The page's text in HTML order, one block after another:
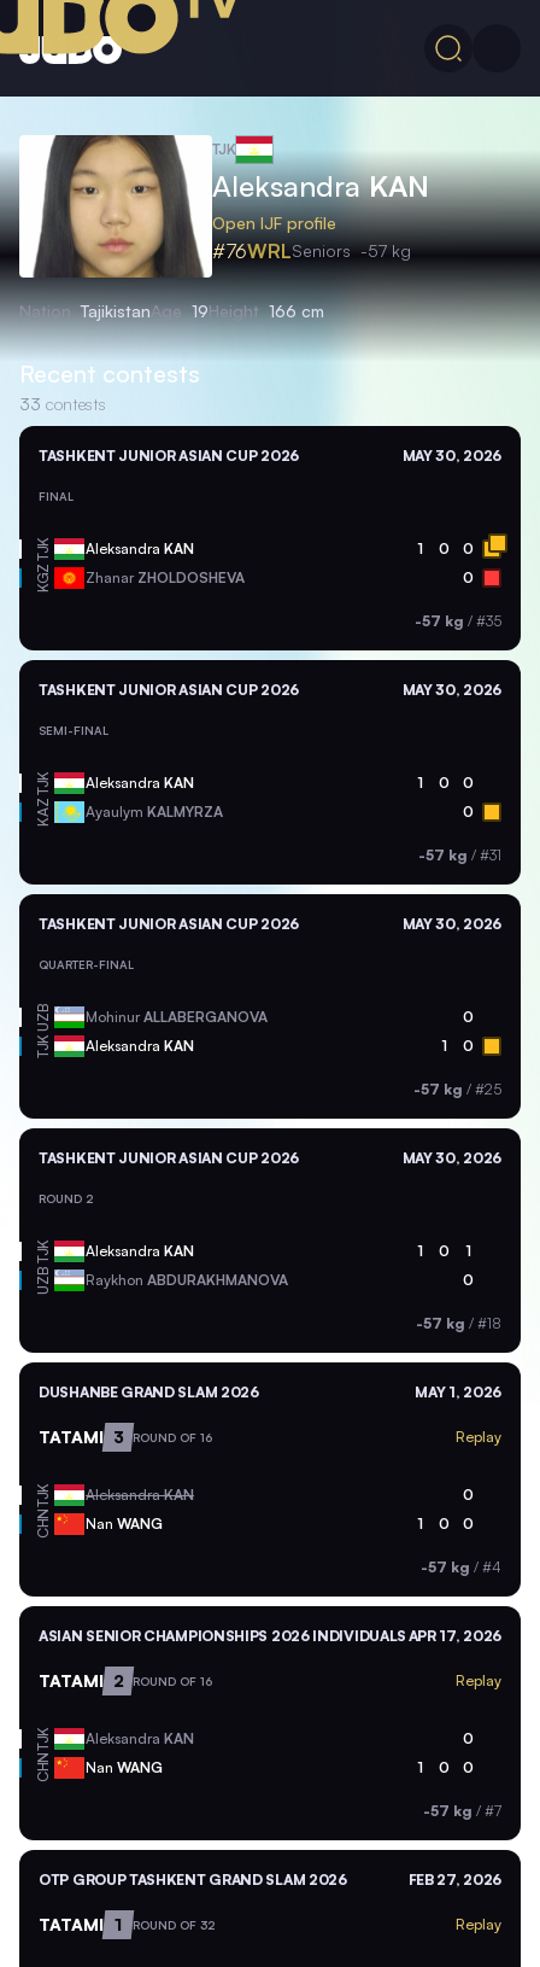
TJK
AleksandraKAN
Open IJF profile
#76WRLSeniors -57 kg
Nation TajikistanAge 19Height 166 cm
Recent contests
33 contests
TASHKENT JUNIOR ASIAN CUP 2026 MAY 30, 2026
FINAL
TJK Aleksandra KAN 1 0 0
KGZ Zhanar ZHOLDOSHEVA 0
-57 kg / #35
TASHKENT JUNIOR ASIAN CUP 2026 MAY 30, 2026
SEMI-FINAL
TJK Aleksandra KAN 1 0 0
KAZ Ayaulym KALMYRZA 0
-57 kg / #31
TASHKENT JUNIOR ASIAN CUP 2026 MAY 30, 2026
QUARTER-FINAL
UZB MohinurALLABERGANOVA 0
TJK Aleksandra KAN 1 0
-57 kg / #25
TASHKENT JUNIOR ASIAN CUP 2026 MAY 30, 2026
ROUND 2
TJK Aleksandra KAN 1 0 1
UZB Raykhon ABDURAKHMANOVA 0
-57 kg / #18
DUSHANBE GRAND SLAM 2026 MAY 1, 2026
TATAMI 3 ROUND OF 16 Replay
TJK AleksandraKAN 0
CHN Nan WANG 1 0 0
-57 kg / #4
ASIAN SENIOR CHAMPIONSHIPS 2026 INDIVIDUALS APR 17, 2026
TATAMI 2 ROUND OF 16 Replay
TJK Aleksandra KAN 0
CHN Nan WANG 1 0 0
-57 kg / #7
OTP GROUP TASHKENT GRAND SLAM 2026 FEB 27, 2026
TATAMI 1 ROUND OF 32 Replay